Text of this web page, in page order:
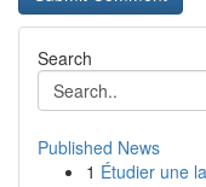
Search
Published News
1 Étudier une